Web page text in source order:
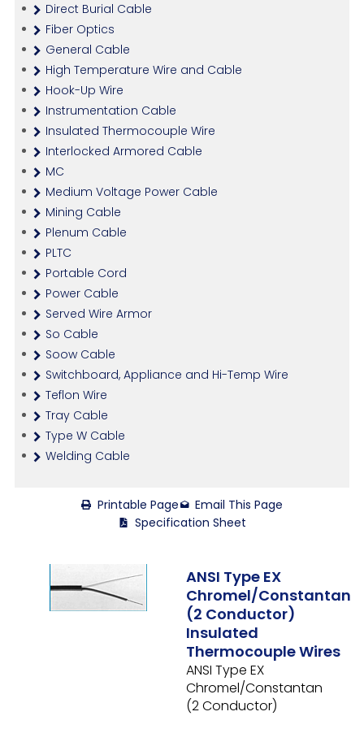
Direct Burial Cable
Fiber Optics
General Cable
High Temperature Wire and Cable
Hook-Up Wire
Instrumentation Cable
Insulated Thermocouple Wire
Interlocked Armored Cable
MC
Medium Voltage Power Cable
Mining Cable
Plenum Cable
PLTC
Portable Cord
Power Cable
Served Wire Armor
So Cable
Soow Cable
Switchboard, Appliance and Hi-Temp Wire
Teflon Wire
Tray Cable
Type W Cable
Welding Cable
Printable Page
Email This Page
Specification Sheet
ANSI Type EX
Chromel/Constantan
(2 Conductor)
Insulated
Thermocouple Wires
ANSI Type EX
Chromel/Constantan
(2 Conductor)